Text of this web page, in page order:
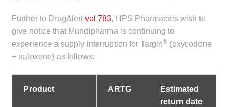
Correctional Service Facilities
Compounding
Further to DrugAlert vol 783, HPS Pharmacies wish to
give notice that Mundipharma is continuing to
experience a supply interruption for Targin®(oxycodone
+ naloxone) as follows:
Product ARTG
Estimated
return date